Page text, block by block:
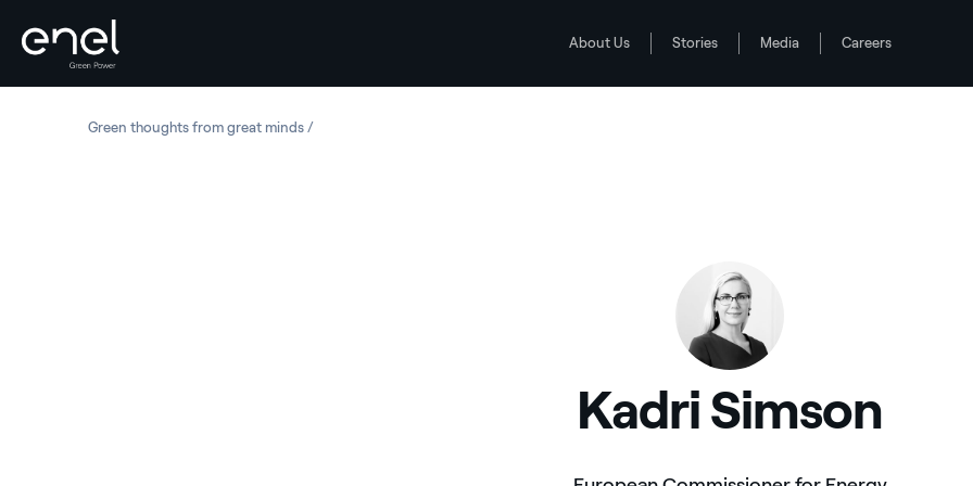
About Us Stories Media Careers
Green thoughts from great mindsKadri Simson
Kadri Simson